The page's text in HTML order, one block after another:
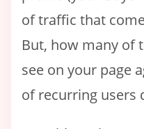
of traffic that
But, how many of
see on your page
of recurring users